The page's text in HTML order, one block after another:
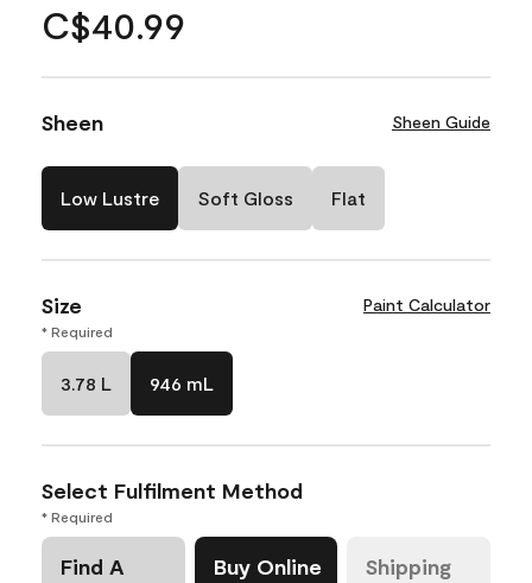
C$40.99
Sheen Sheen Guide
Low Lustre Soft Gloss Flat
Size Paint Calculator
* Required
3.78 L 946 mL
Select Fulfilment Method
* Required
Find A
Buy Online Shipping